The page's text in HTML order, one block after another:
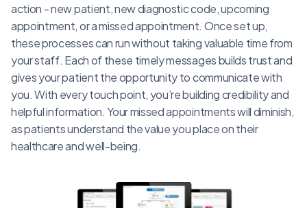
action - new patient, new diagnostic code, upcoming
appointment, or a missed appointment. Once set up,
these processes can run without taking valuable time from
your staff. Each of these timely messages builds trust and
gives your patient the opportunity to communicate with
you. With every touch point, you’re building credibility and
helpful information. Your missed appointments will diminish,
as patients understand the value you place on their
healthcare and well-being.